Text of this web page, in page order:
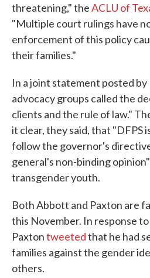
threatening," theACLU of
"Multiple court rulings have
enforcement of this policy
their families."
In a joint statement posted by
advocacy groups called the
clients and the rule of law."
it clear, they said, that "DFPS
follow the governor's
general's non-binding
transgender youth.
Both Abbott and Paxton are
this November. In response
Paxtontweetedthat he had
families against the gender
others.